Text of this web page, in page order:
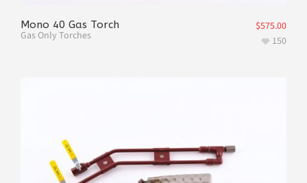
Mono 40 Gas Torch
Gas Only Torches
$575.00
150